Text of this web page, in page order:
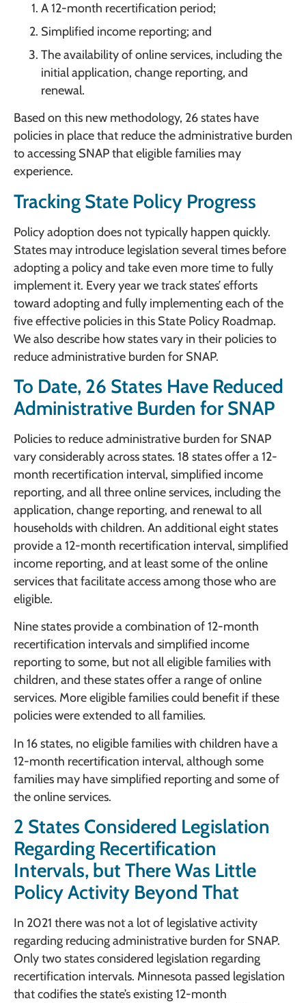
A 12-month recertification period;
Simplified income reporting; and
The availability of online services, including the
initial application, change reporting, and
renewal.
Based on this new methodology, 26 states have
policies in place that reduce the administrative burden
to accessing SNAP that eligible families may
experience.
Tracking State Policy Progress
Policy adoption does not typically happen quickly.
States may introduce legislation several times before
adopting a policy and take even more time to fully
implement it. Every year we track states’ efforts
toward adopting and fully implementing each of the
five effective policies in this State Policy Roadmap.
We also describe how states vary in their policies to
reduce administrative burden for SNAP.
To Date, 26 States Have Reduced
Administrative Burden for SNAP
Policies to reduce administrative burden for SNAP
vary considerably across states. 18 states offer a 12-
month recertification interval, simplified income
reporting, and all three online services, including the
application, change reporting, and renewal to all
households with children. An additional eight states
provide a 12-month recertification interval, simplified
income reporting, and at least some of the online
services that facilitate access among those who are
eligible.
Nine states provide a combination of 12-month
recertification intervals and simplified income
reporting to some, but not all eligible families with
children, and these states offer a range of online
services. More eligible families could benefit if these
policies were extended to all families.
In 16 states, no eligible families with children have a
12-month recertification interval, although some
families may have simplified reporting and some of
the online services.
2 States Considered Legislation
Regarding Recertification
Intervals, but There Was Little
Policy Activity Beyond That
In 2021 there was not a lot of legislative activity
regarding reducing administrative burden for SNAP.
Only two states considered legislation regarding
recertification intervals. Minnesota passed legislation
that codifies the state’s existing 12-month